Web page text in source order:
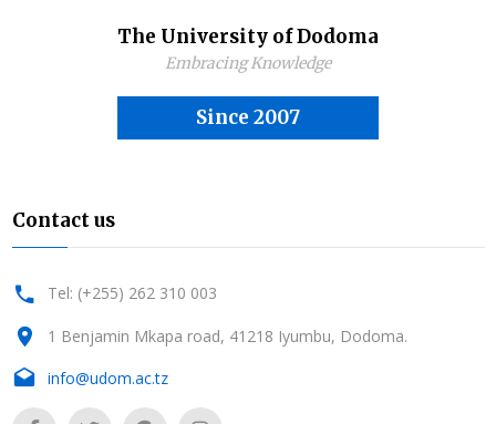
The University of Dodoma
Embracing Knowledge
Since 2007
Contact us
Tel: (+255) 262 310 003
1 Benjamin Mkapa road, 41218 Iyumbu, Dodoma.
info@udom.ac.tz